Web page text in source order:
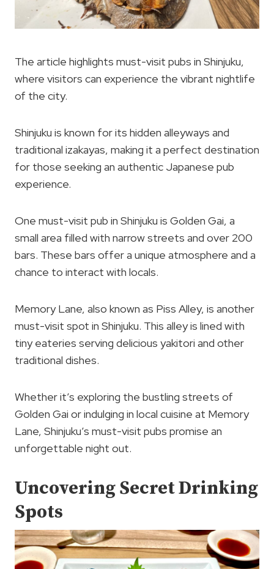
The article highlights must-visit pubs in Shinjuku,
where visitors can experience the vibrant nightlife
of the city.
Shinjuku is known for its hidden alleyways and
traditional izakayas, making it a perfect destination
for those seeking an authentic Japanese pub
experience.
One must-visit pub in Shinjuku is Golden Gai, a
small area filled with narrow streets and over 200
bars. These bars offer a unique atmosphere and a
chance to interact with locals.
Memory Lane, also known as Piss Alley, is another
must-visit spot in Shinjuku. This alley is lined with
tiny eateries serving delicious yakitori and other
traditional dishes.
Whether it’s exploring the bustling streets of
Golden Gai or indulging in local cuisine at Memory
Lane, Shinjuku’s must-visit pubs promise an
unforgettable night out.
Uncovering Secret Drinking
Spots